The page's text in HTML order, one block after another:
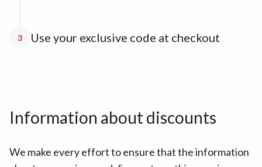
3 Use your exclusive code at checkout
Information about discounts
We make every effort to ensure that the information